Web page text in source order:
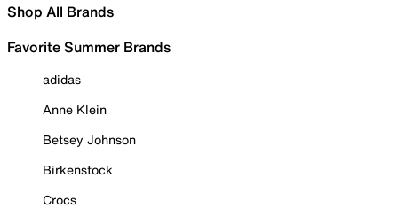
Shop All Brands
Favorite Summer Brands
adidas
Anne Klein
Betsey Johnson
Birkenstock
Crocs